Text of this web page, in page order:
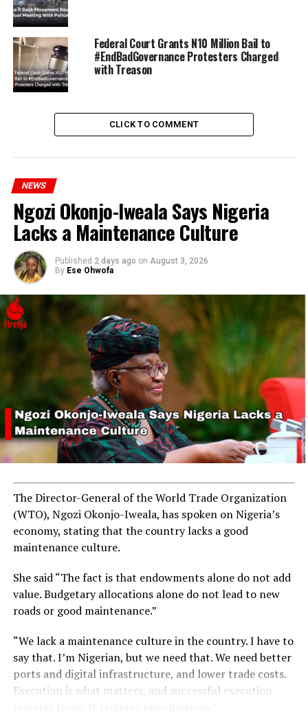
Participants, like Philip Madaki, emphasized the
significance of the service, believing that divine
intervention could bring positive change to Nigeria’s
Madaki highlighted the need for leaders to recognize the
plight of the people and amend their policies
accordingly.
Federal Court Grants N10 Million Bail to
#EndBadGovernance Protesters Charged
with Treason
CLICK TO COMMENT
NEWS
Ngozi Okonjo-Iweala Says Nigeria
Lacks a Maintenance Culture
Published 2 days ago on August 3, 2026
By Ese Ohwofa
The Director-General of the World Trade Organization
(WTO), Ngozi Okonjo-Iweala, has spoken on Nigeria’s
economy, stating that the country lacks a good
maintenance culture.
She said “The fact is that endowments alone do not add
value. Budgetary allocations alone do not lead to new
roads or good maintenance.”
“We lack a maintenance culture in the country. I have to
say that. I’m Nigerian, but we need that. We need better
ports and digital infrastructure, and lower trade costs.
Execution is what matters, and successful execution